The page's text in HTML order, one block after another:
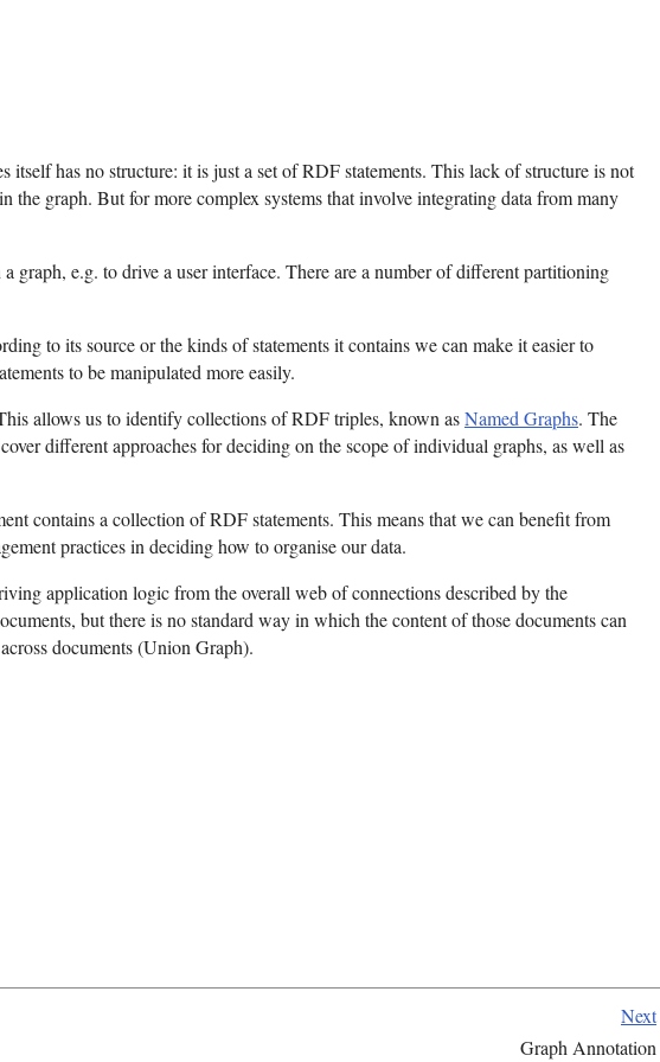
has no structure: it is just a set of RDF statements. This lack of structure is not
graph. But for more complex systems that involve integrating data from many
graph, e.g. to drive a user interface. There are a number of different partitioning
to its source or the kinds of statements it contains we can make it easier to
to be manipulated more easily.
allows us to identify collections of RDF triples, known asNamed Graphs. The
different approaches for deciding on the scope of individual graphs, as well as
contains a collection of RDF statements. This means that we can benefit from
practices in deciding how to organise our data.
application logic from the overall web of connections described by the
but there is no standard way in which the content of those documents can
documents (Union Graph).
Next
Graph Annotation